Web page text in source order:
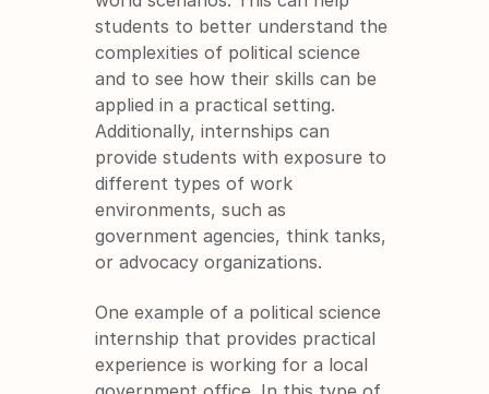
students to better understand the
complexities of political science
and to see how their skills can be
applied in a practical setting.
Additionally, internships can
provide students with exposure to
different types of work
environments, such as
government agencies, think tanks,
or advocacy organizations.
One example of a political science
internship that provides practical
experience is working for a local